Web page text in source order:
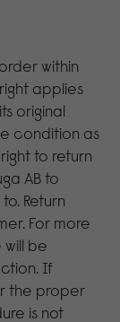
within
applies
original
condition as
to return
AB to
Return
For more
be
If
the proper
is not